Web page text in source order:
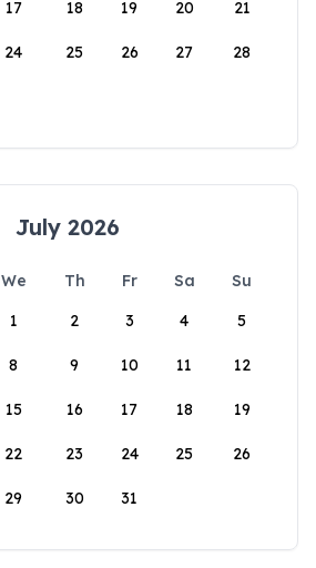
17 18 19 20 21
24 25 26 27 28
July 2026
We Th Fr Sa
Su
1
2 3 4 5
8 9 10 11 12
15 16 17 18 19
22 23 24 25 26
29 30 31